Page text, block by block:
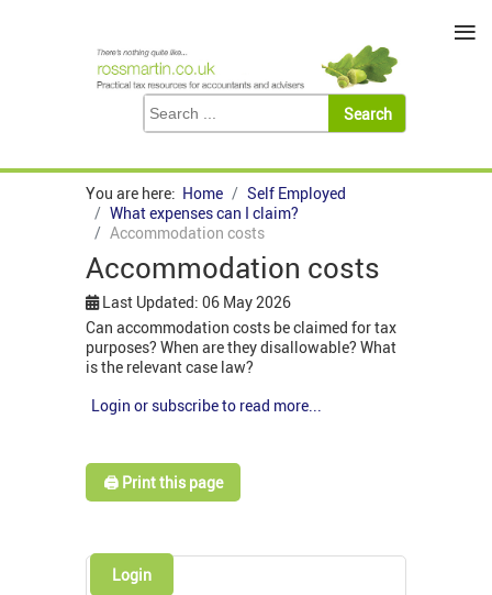
You are here: Home
Self Employed
What expenses can I claim?
Accommodation costs
Accommodation costs
Last Updated: 06 May 2026
Can accommodation costs be claimed for tax
purposes? When are they disallowable? What
is the relevant case law?
Login or subscribe to read more...
🖨️ Print this page
Login
≡